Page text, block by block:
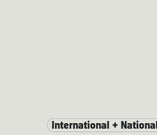
International + National